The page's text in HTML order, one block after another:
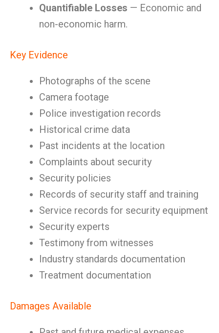
Quantifiable Losses — Economic and
non-economic harm.
Key Evidence
Photographs of the scene
Camera footage
Police investigation records
Historical crime data
Past incidents at the location
Complaints about security
Security policies
Records of security staff and training
Service records for security equipment
Security experts
Testimony from witnesses
Industry standards documentation
Treatment documentation
Damages Available